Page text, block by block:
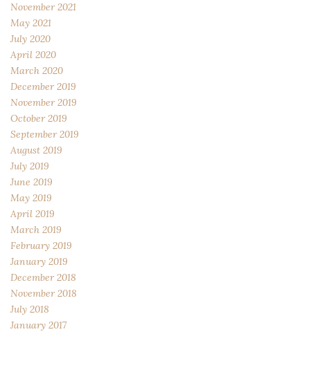
November 2021
May 2021
July 2020
April 2020
March 2020
December 2019
November 2019
October 2019
September 2019
August 2019
July 2019
June 2019
May 2019
April 2019
March 2019
February 2019
January 2019
December 2018
November 2018
July 2018
January 2017